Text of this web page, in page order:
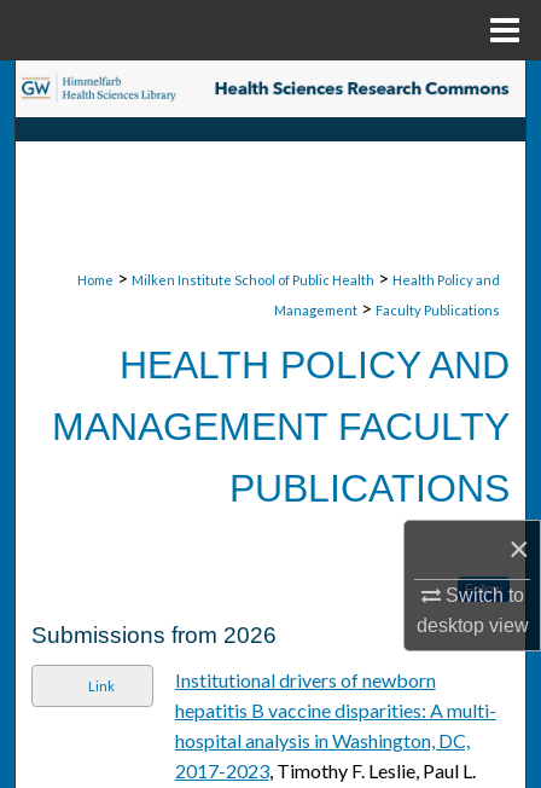
×
Switch to
desktopview
Search
Browse Collections
About
Home > Milken Institute School of Public Health > Health Policy and
Management > Faculty Publications
HEALTH POLICY AND
MANAGEMENT FACULTY
PUBLICATIONS
Follow
Submissions from 2026
Link
Institutional drivers of newborn
hepatitis B vaccine disparities: A multi-
hospital analysis in Washington, DC,
2017-2023, Timothy F. Leslie, Paul L.